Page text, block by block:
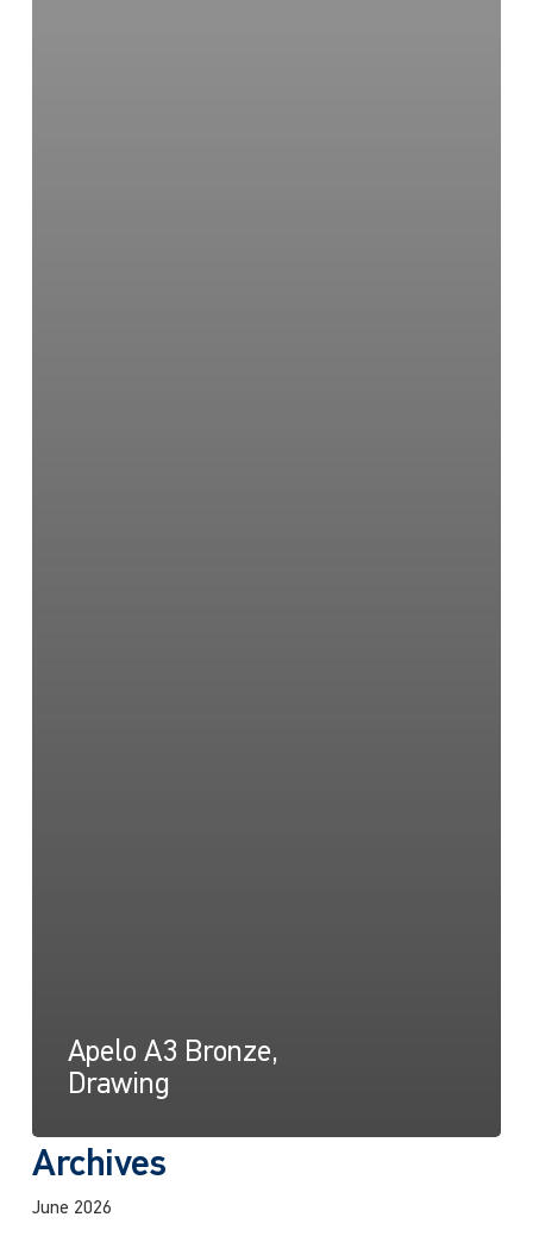
Apelo A3 Bronze,
Drawing
Archives
June 2026